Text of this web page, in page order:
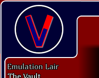
Emulation Lair
The Vault